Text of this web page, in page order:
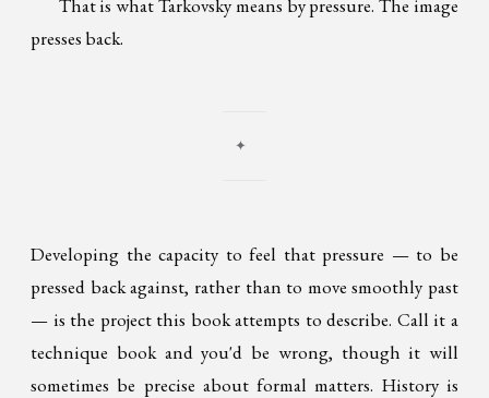
That is what Tarkovsky means by pressure. The image
presses back.
✦
Developing the capacity to feel that pressure — to be
pressed back against, rather than to move smoothly past
— is the project this book attempts to describe. Call it a
technique book and you'd be wrong, though it will
sometimes be precise about formal matters. History is